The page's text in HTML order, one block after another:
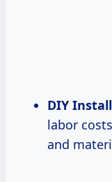
DIY
labor
and